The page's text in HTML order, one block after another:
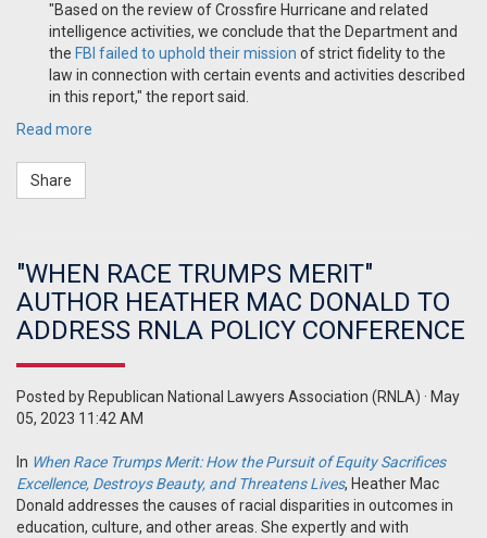
"Based on the review of Crossfire Hurricane and related
intelligence activities, we conclude that the Department and
the FBI failed to uphold their mission of strict fidelity to the
law in connection with certain events and activities described
in this report," the report said.
Read more
Share
"WHEN RACE TRUMPS MERIT"
AUTHOR HEATHER MAC DONALD TO
ADDRESS RNLA POLICY CONFERENCE
Posted by Republican National Lawyers Association (RNLA) · May
05, 2023 11:42 AM
In When Race Trumps Merit: How the Pursuit of Equity Sacrifices
Excellence, Destroys Beauty, and Threatens Lives, Heather Mac
Donald addresses the causes of racial disparities in outcomes in
education, culture, and other areas. She expertly and with